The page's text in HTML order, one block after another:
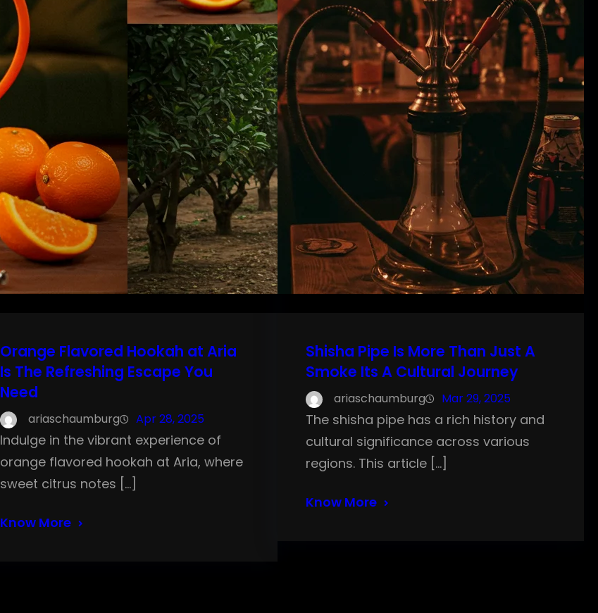
Orange Flavored Hookah at Aria
Is The Refreshing Escape You
Need
ariaschaumburg Apr 28, 2025
Indulge in the vibrant experience of
orange flavored hookah at Aria, where
sweet citrus notes […]
Know More
Shisha Pipe Is More Than Just A
Smoke Its A Cultural Journey
ariaschaumburg Mar 29, 2025
The shisha pipe has a rich history and
cultural significance across various
regions. This article […]
Know More